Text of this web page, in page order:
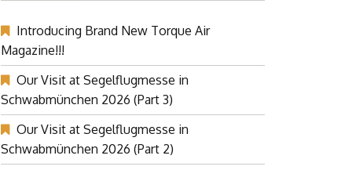
Introducing Brand New Torque Air
Magazine!!!
Our Visit at Segelflugmesse in
Schwabmünchen 2026 (Part 3)
Our Visit at Segelflugmesse in
Schwabmünchen 2026 (Part 2)